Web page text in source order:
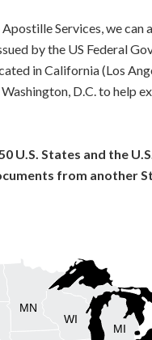
Services, we can
by the US Federal
in California (Los
D.C. to help
U.S. States and the
from another
MI
MN
WI